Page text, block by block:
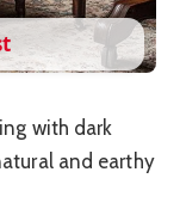
with dark
and earthy